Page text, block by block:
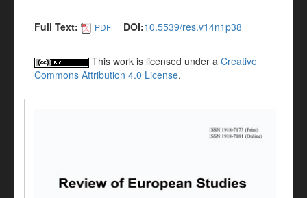
Full Text: PDF DOI:10.5539/res.v14n1p38
This work is licensed under a Creative
Commons Attribution 4.0 License.